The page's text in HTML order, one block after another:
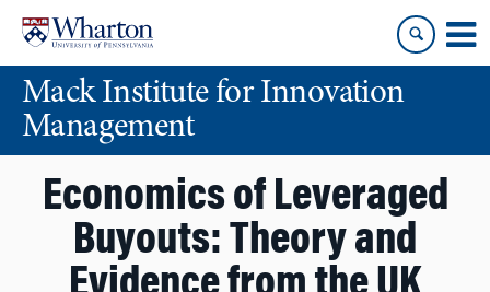
content
main
menuMack Institute for Innovation
Management
Economics of Leveraged
Buyouts: Theory and